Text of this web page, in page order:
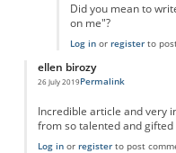
Did you mean to
on me"?
Log inor registerto
ellen birozy
26 July 2019Permalink
Incredible article and very
from so talented and gifted
Log inor registerto post